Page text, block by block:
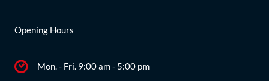
Opening Hours
Mon. - Fri. 9:00 am - 5:00 pm